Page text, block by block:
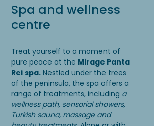
Spa and wellness
centre
Treat yourself to a moment of
pure peace at the Mirage Panta
Rei spa. Nestled under the trees
of the peninsula, the spa offers a
range of treatments, including a
wellness path, sensorial showers,
Turkish sauna, massage and